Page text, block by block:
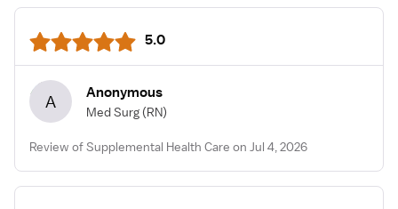
5.0
A Anonymous
Med Surg (RN)
Review of Supplemental Health Care on Jul 4, 2026